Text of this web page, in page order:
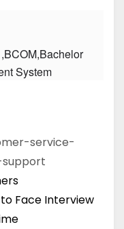
,BCOM,Bachelor
System
service-
Face Interview